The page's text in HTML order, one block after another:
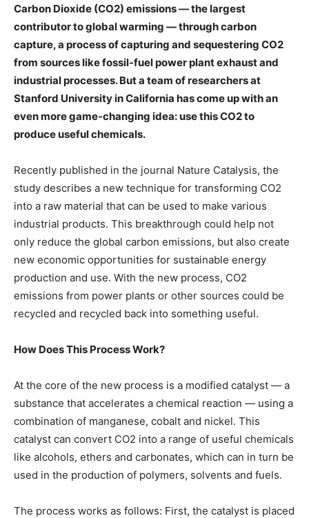
Carbon Dioxide (CO2) emissions — the largest
contributor to global warming — through carbon
capture, a process of capturing and sequestering CO2
from sources like fossil-fuel power plant exhaust and
industrial processes. But a team of researchers at
Stanford University in California has come up with an
even more game-changing idea: use this CO2 to
produce useful chemicals.
Recently published in the journal Nature Catalysis, the
study describes a new technique for transforming CO2
into a raw material that can be used to make various
industrial products. This breakthrough could help not
only reduce the global carbon emissions, but also create
new economic opportunities for sustainable energy
production and use. With the new process, CO2
emissions from power plants or other sources could be
recycled and recycled back into something useful.
How Does This Process Work?
At the core of the new process is a modified catalyst — a
substance that accelerates a chemical reaction — using a
combination of manganese, cobalt and nickel. This
catalyst can convert CO2 into a range of useful chemicals
like alcohols, ethers and carbonates, which can in turn be
used in the production of polymers, solvents and fuels.
The process works as follows: First, the catalyst is placed